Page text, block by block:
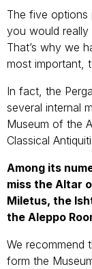
The five options
you would
That’s why we
most important,
In fact, the
several internal
Museum of the
Classical
Among its
miss the Altar
Miletus, the
the Aleppo
We recommend
form the